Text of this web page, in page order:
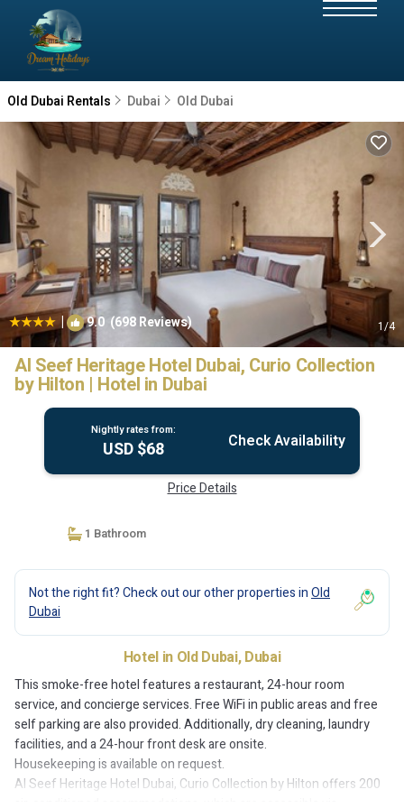
Old Dubai Rentals Dubai Old Dubai
| 9.0 (698 Reviews) 1/4
Al Seef Heritage Hotel Dubai, Curio Collection
by Hilton | Hotel in Dubai
Nightly rates from:
USD $68 Check Availability
Price Details
1 Bathroom
Not the right fit? Check out our other properties inOld
Dubai
Hotel in Old Dubai, Dubai
This smoke-free hotel features a restaurant, 24-hour room
service, and concierge services. Free WiFi in public areas and free
self parking are also provided. Additionally, dry cleaning, laundry
facilities, and a 24-hour front desk are onsite.
Housekeeping is available on request.
Al Seef Heritage Hotel Dubai, Curio Collection by Hilton offers 200